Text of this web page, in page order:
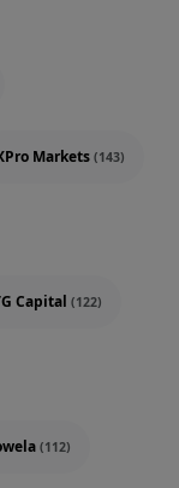
Markets (143)
Capital (122)
(112)